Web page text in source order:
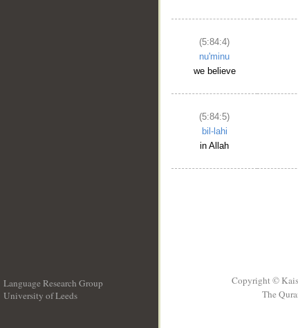
(5:84:4)
nu'minu
we believe
(5:84:5)
bil-lahi
in Allah
Language Research Group
University of Leeds
Copyright ©
The